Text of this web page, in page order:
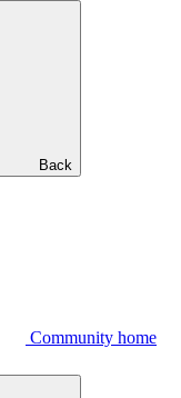
Back
Community home